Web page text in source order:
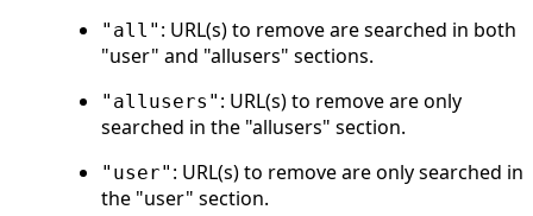
"all" : URL(s) to remove are searched in both
"user" and "allusers" sections.
"allusers" : URL(s) to remove are only
searched in the "allusers" section.
"user" : URL(s) to remove are only searched in
the "user" section.